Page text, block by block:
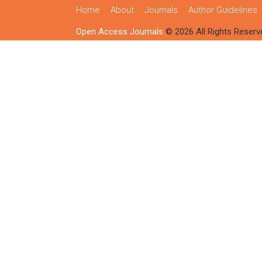
Home About Journals Author Guidelines
Open Access Journals © 2026 All Rights